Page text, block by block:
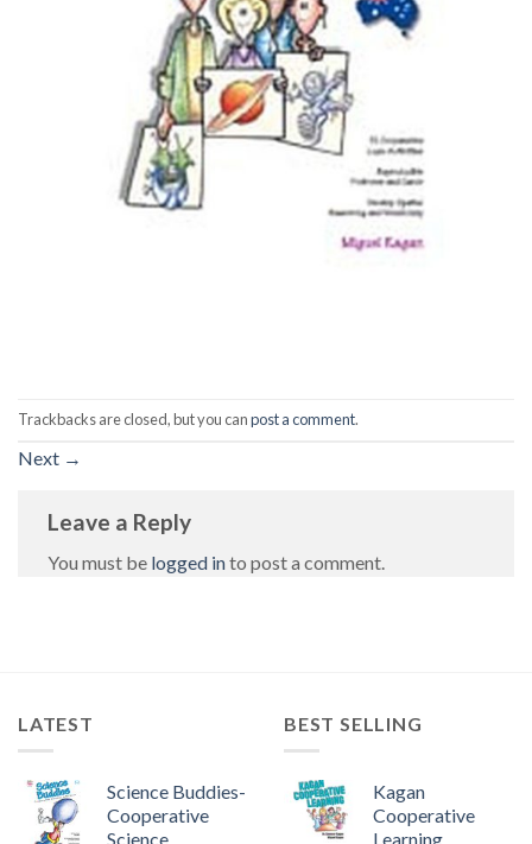
Trackbacks are closed, but you canpost a comment.
Next →
Leave a Reply
You must be logged into post a comment.
LATEST
Science Buddies-
Cooperative
Science
BEST SELLING
Kagan
Cooperative
Learning